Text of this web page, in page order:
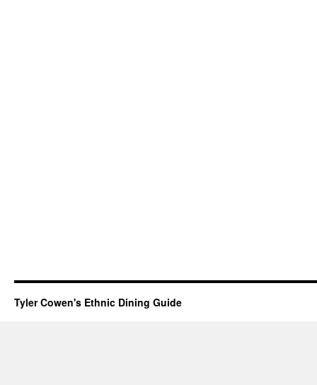
Tyler Cowen's Ethnic Dining Guide